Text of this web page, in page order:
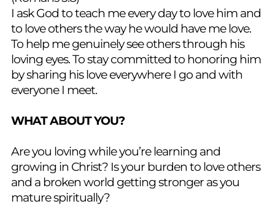
I ask God to teach me every day to love him and
to love others the way he would have me love.
To help me genuinely see others through his
loving eyes. To stay committed to honoring him
by sharing his love everywhere I go and with
everyone I meet.
WHAT ABOUT YOU?
Are you loving while you’re learning and
growing in Christ? Is your burden to love others
and a broken world getting stronger as you
mature spiritually?